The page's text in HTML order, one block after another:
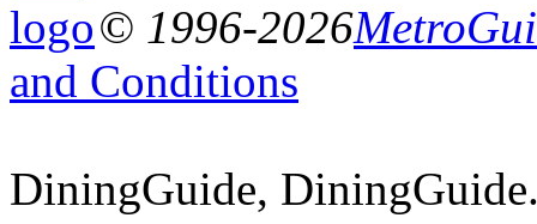
© 1996-2026
and Conditions
DiningGuide,